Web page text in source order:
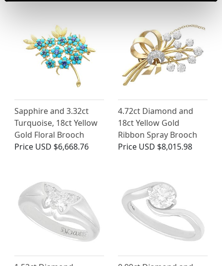
Sapphire and 3.32ct
Turquoise, 18ct Yellow
Gold Floral Brooch
Price USD $6,668.76
4.72ct Diamond and
18ct Yellow Gold
Ribbon Spray Brooch
Price USD $8,015.98